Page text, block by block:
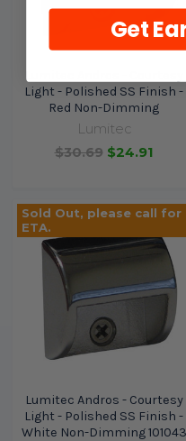
Light - Polished SS Finish -
Red Non-Dimming
Lumitec
$30.69 $24.91
Sold Out, please call for
ETA.
Lumitec Andros - Courtesy
Light - Polished SS Finish -
White Non-Dimming 101043
Get